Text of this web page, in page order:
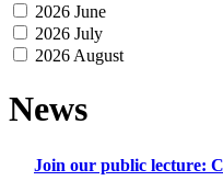
2026 June
2026 July
2026 August
News
Join our public lecture: